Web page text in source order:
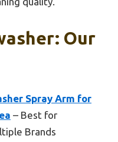
Our
Spray Arm for
– Best for
Brands